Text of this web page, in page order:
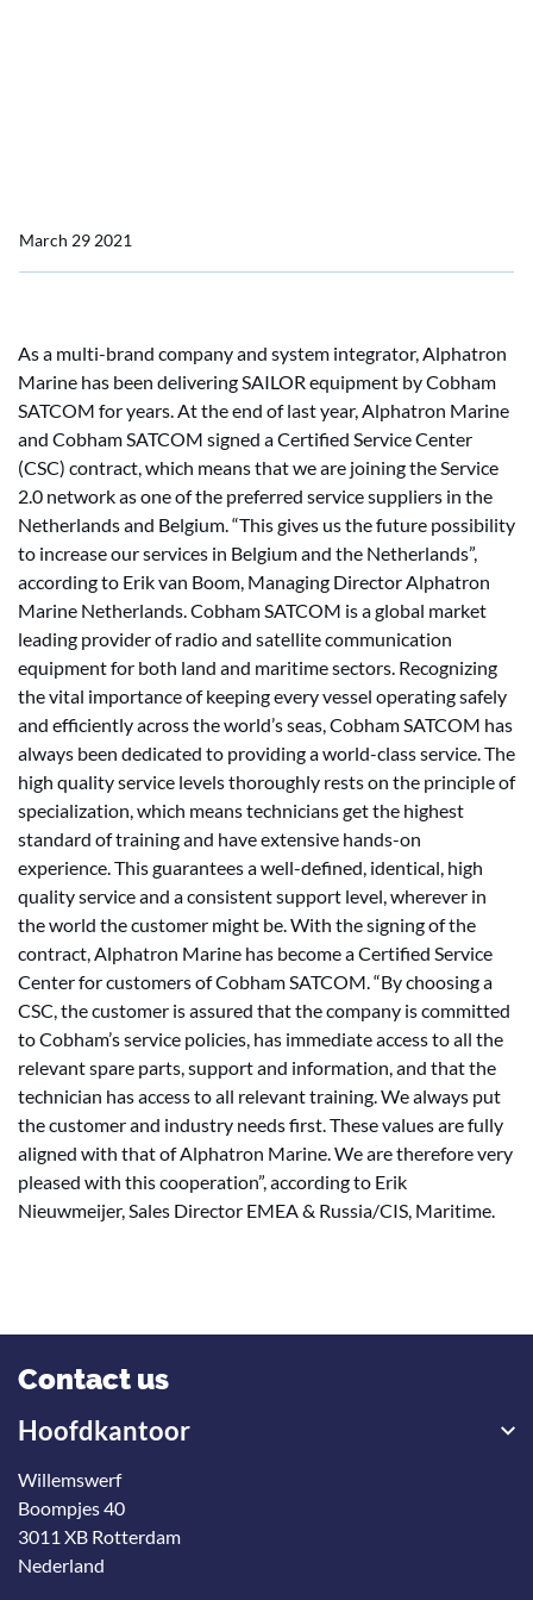
March 29 2021
As a multi-brand company and system integrator, Alphatron
Marine has been delivering SAILOR equipment by Cobham
SATCOM for years. At the end of last year, Alphatron Marine
and Cobham SATCOM signed a Certified Service Center
(CSC) contract, which means that we are joining the Service
2.0 network as one of the preferred service suppliers in the
Netherlands and Belgium. “This gives us the future possibility
to increase our services in Belgium and the Netherlands”,
according to Erik van Boom, Managing Director Alphatron
Marine Netherlands. Cobham SATCOM is a global market
leading provider of radio and satellite communication
equipment for both land and maritime sectors. Recognizing
the vital importance of keeping every vessel operating safely
and efficiently across the world’s seas, Cobham SATCOM has
always been dedicated to providing a world-class service. The
high quality service levels thoroughly rests on the principle of
specialization, which means technicians get the highest
standard of training and have extensive hands-on
experience. This guarantees a well-defined, identical, high
quality service and a consistent support level, wherever in
the world the customer might be. With the signing of the
contract, Alphatron Marine has become a Certified Service
Center for customers of Cobham SATCOM. “By choosing a
CSC, the customer is assured that the company is committed
to Cobham’s service policies, has immediate access to all the
relevant spare parts, support and information, and that the
technician has access to all relevant training. We always put
the customer and industry needs first. These values are fully
aligned with that of Alphatron Marine. We are therefore very
pleased with this cooperation”, according to Erik
Nieuwmeijer, Sales Director EMEA & Russia/CIS, Maritime.
Contact us
Hoofdkantoor
Willemswerf
Boompjes 40
3011 XB Rotterdam
Nederland